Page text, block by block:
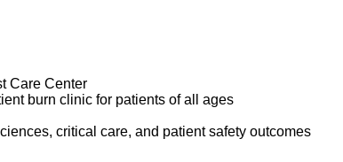
Care Center
burn clinic for patients of all ages
critical care, and patient safety outcomes